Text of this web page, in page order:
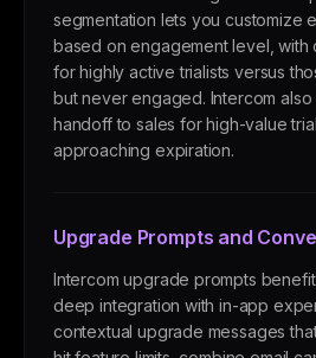
segmentation lets you customize
based on engagement level, with
for highly active trialists versus
but never engaged. Intercom
handoff to sales for high-value
approaching expiration.
Upgrade Prompts and
Intercom upgrade prompts
deep integration with in-app
contextual upgrade messages